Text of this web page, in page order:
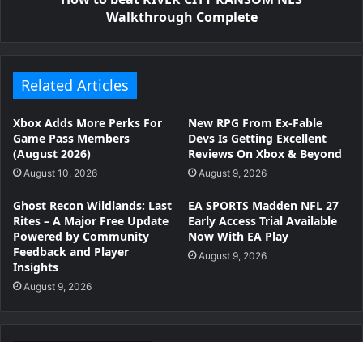
Walkthrough Complete
Related Articles
Xbox Adds More Perks For
Game Pass Members
(August 2026)
August 10, 2026
New RPG From Ex-Fable
Devs Is Getting Excellent
Reviews On Xbox & Beyond
August 9, 2026
Ghost Recon Wildlands: Last
Rites – A Major Free Update
Powered by Community
Feedback and Player
Insights
August 9, 2026
EA SPORTS Madden NFL 27
Early Access Trial Available
Now With EA Play
August 9, 2026